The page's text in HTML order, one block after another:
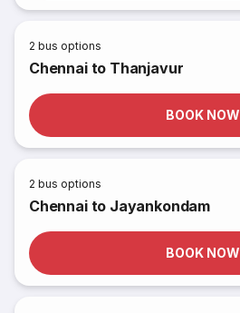
2 bus options
Chennai to Thanjavur
BOOK NOW
2 bus options
Chennai to Jayankondam
BOOK NOW